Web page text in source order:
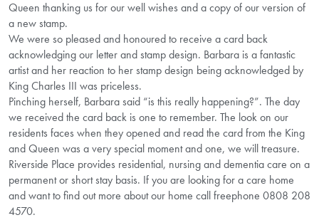
Queen thanking us for our well wishes and a copy of our version of
a new stamp.
We were so pleased and honoured to receive a card back
acknowledging our letter and stamp design. Barbara is a fantastic
artist and her reaction to her stamp design being acknowledged by
King Charles III was priceless.
Pinching herself, Barbara said “is this really happening?”. The day
we received the card back is one to remember. The look on our
residents faces when they opened and read the card from the King
and Queen was a very special moment and one, we will treasure.
Riverside Place provides residential, nursing and dementia care on a
permanent or short stay basis. If you are looking for a care home
and want to find out more about our home call freephone 0808 208
4570.